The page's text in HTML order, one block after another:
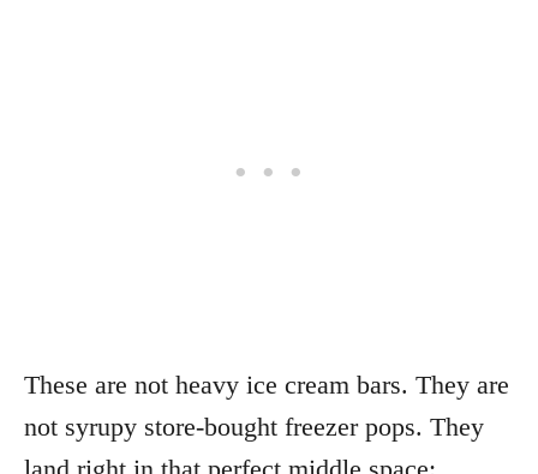
These are not heavy ice cream bars. They are
not syrupy store-bought freezer pops. They